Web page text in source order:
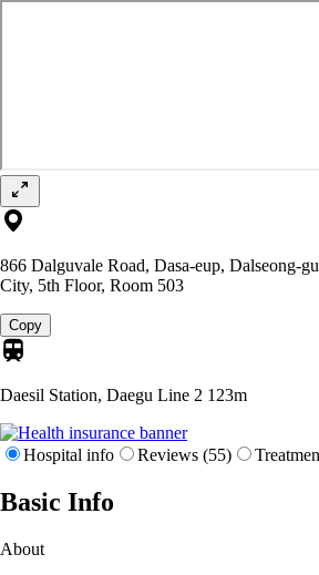
866 Dalguvale Road, Dasa-eup, Dalseong-
City, 5th Floor, Room 503
Copy
Daesil Station, Daegu Line 2 123m
Hospital info Reviews (55)
Basic Info
About